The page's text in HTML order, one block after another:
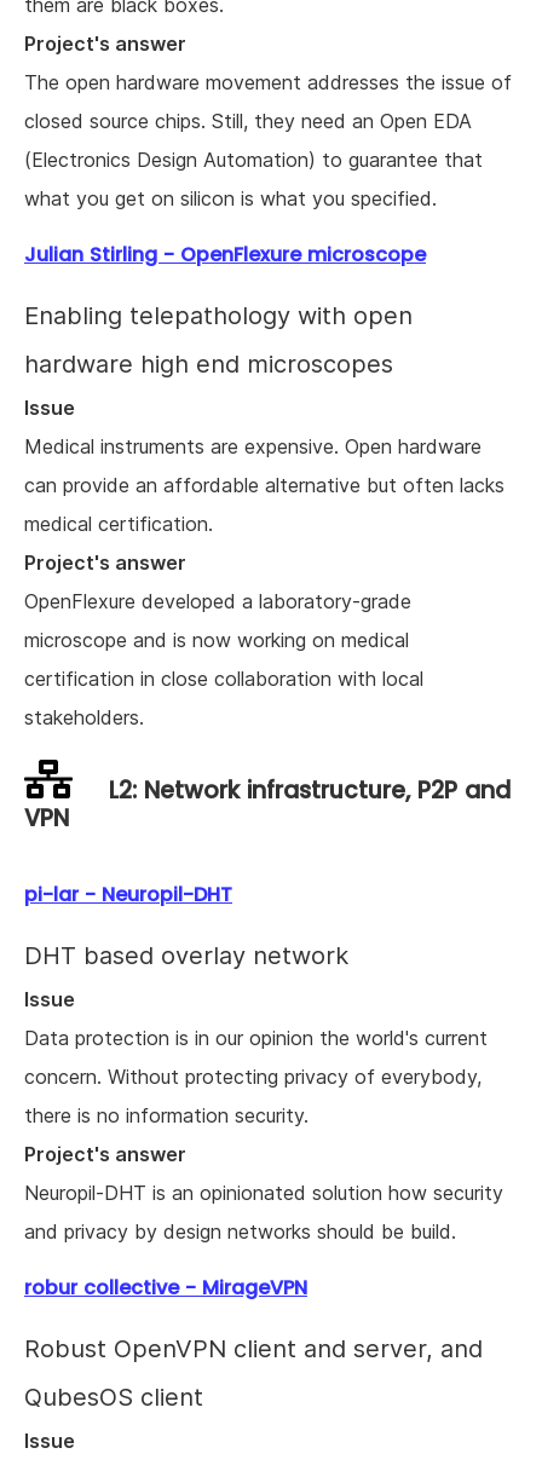
them are black boxes.
Project's answer
The open hardware movement addresses the issue of
closed source chips. Still, they need an Open EDA
(Electronics Design Automation) to guarantee that
what you get on silicon is what you specified.
Julian Stirling - OpenFlexure microscope
Enabling telepathology with open
hardware high end microscopes
Issue
Medical instruments are expensive. Open hardware
can provide an affordable alternative but often lacks
medical certification.
Project's answer
OpenFlexure developed a laboratory-grade
microscope and is now working on medical
certification in close collaboration with local
stakeholders.
L2: Network infrastructure, P2P and
VPN
pi-lar - Neuropil-DHT
DHT based overlay network
Issue
Data protection is in our opinion the world's current
concern. Without protecting privacy of everybody,
there is no information security.
Project's answer
Neuropil-DHT is an opinionated solution how security
and privacy by design networks should be build.
robur collective - MirageVPN
Robust OpenVPN client and server, and
QubesOS client
Issue